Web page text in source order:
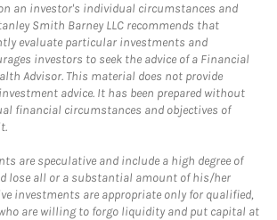
an investor's individual circumstances and
Smith Barney LLC recommends that
evaluate particular investments and
investors to seek the advice of a Financial
Advisor. This material does not provide
advice. It has been prepared without
financial circumstances and objectives of
are speculative and include a high degree of
lose all or a substantial amount of his/her
investments are appropriate only for qualified,
are willing to forgo liquidity and put capital at